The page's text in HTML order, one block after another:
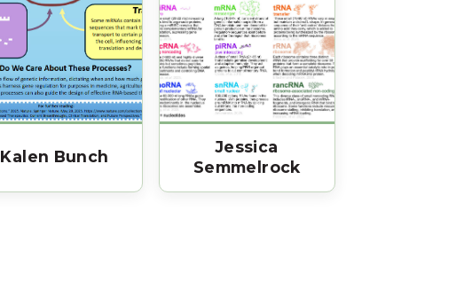
Kalen Bunch
Jessica
Semmelrock